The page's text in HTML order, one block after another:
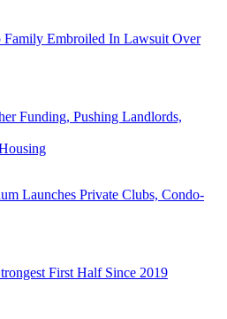
Family Embroiled In Lawsuit Over
Funding, Pushing Landlords,
Launches Private Clubs, Condo-
First Half Since 2019